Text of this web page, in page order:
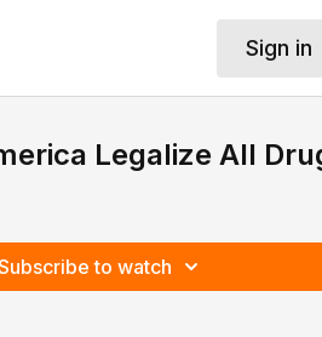
Sign in
Legalize All
to watch